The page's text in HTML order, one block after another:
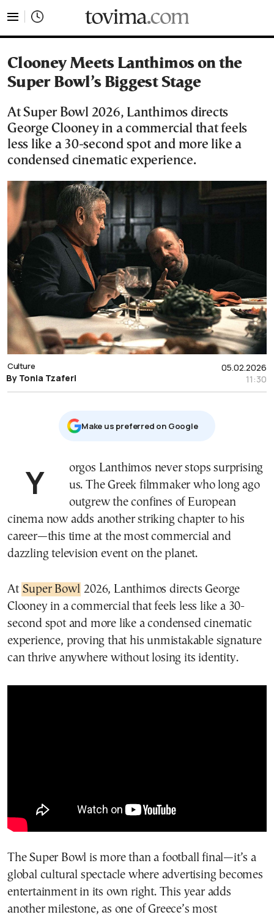
Clooney Meets Lanthimos on the
Super Bowl’s Biggest Stage
At Super Bowl 2026, Lanthimos directs
George Clooney in a commercial that feels
less like a 30-second spot and more like a
condensed cinematic experience.
05.02.2026
11:30
Culture
By Tonia Tzaferi
Μake us preferred on Google
Yorgos Lanthimos never stops surprising
us. The Greek filmmaker who long ago
outgrew the confines of European
cinema now adds another striking chapter to his
career—this time at the most commercial and
dazzling television event on the planet.
At Super Bowl 2026, Lanthimos directs George
Clooney in a commercial that feels less like a 30-
second spot and more like a condensed cinematic
experience, proving that his unmistakable signature
can thrive anywhere without losing its identity.
The Super Bowl is more than a football final—it’s a
global cultural spectacle where advertising becomes
entertainment in its own right. This year adds
another milestone, as one of Greece’s most